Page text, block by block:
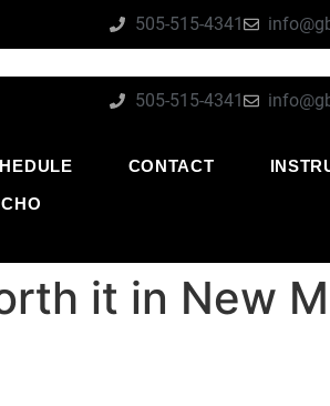
505-515-4341
505-515-4341
CONTACT
it in New